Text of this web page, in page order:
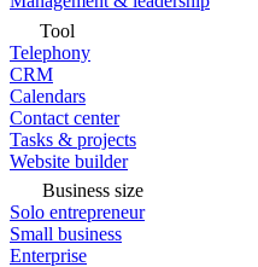
Tool
Telephony
CRM
Calendars
Contact center
Tasks & projects
Website builder
Business size
Solo entrepreneur
Small business
Enterprise